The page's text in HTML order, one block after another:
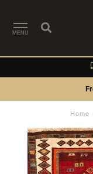
MENU
Home